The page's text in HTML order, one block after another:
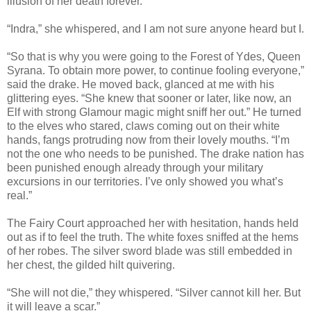
“Indra,” she whispered, and I am not sure anyone heard but I.
“So that is why you were going to the Forest of Ydes, Queen
Syrana. To obtain more power, to continue fooling everyone,”
said the drake. He moved back, glanced at me with his
glittering eyes. “She knew that sooner or later, like now, an
Elf with strong Glamour magic might sniff her out.” He turned
to the elves who stared, claws coming out on their white
hands, fangs protruding now from their lovely mouths. “I’m
not the one who needs to be punished. The drake nation has
been punished enough already through your military
excursions in our territories. I’ve only showed you what’s
real.”
The Fairy Court approached her with hesitation, hands held
out as if to feel the truth. The white foxes sniffed at the hems
of her robes. The silver sword blade was still embedded in
her chest, the gilded hilt quivering.
“She will not die,” they whispered. “Silver cannot kill her. But
it will leave a scar.”